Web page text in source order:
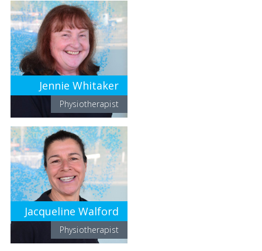
Jennie Whitaker
Physiotherapist
Jacqueline Walford
Physiotherapist